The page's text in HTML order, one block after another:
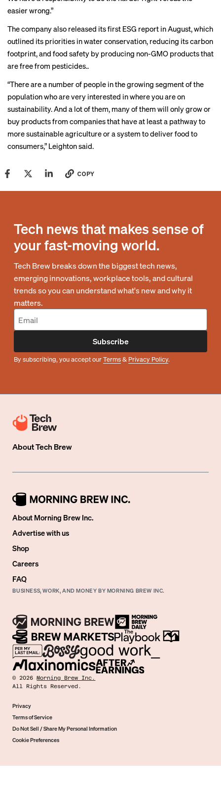
easier wrong.”
The company also released its first ESG report in August, which
outlined its priorities in water conservation, reducing its carbon
footprint, and food safety by producing non-GMO products that
are free from pesticides..
“There are a number of people in the growing segment of the
population who are very interested in where you are on
sustainability. And a lot of them, many of them will only grow or
buy products from companies that have at least a pathway to
more sustainable agriculture or a system to deliver food to
consumers,” Leighton said.
COPY
Tech news that makes sense of
your fast-moving world.
Tech Brew breaks down the biggest tech news,
emerging innovations, workplace tools, and cultural
trends so you can understand what's new and why it
matters.
Subscribe
By subscribing, you accept ourTerms& Privacy Policy.
AboutTech Brew
About Morning Brew Inc.
Advertise with us
Shop
Careers
FAQ
BUSINESS, WORK, AND MONEY BY MORNING BREW INC.
©2026 Morning Brew Inc.
All Rights Reserved.
Privacy
Terms of Service
Do Not Sell / Share My Personal Information
Cookie Preferences